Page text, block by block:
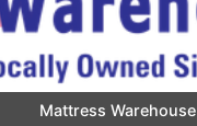
Mattress Warehouse